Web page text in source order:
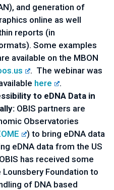
and generation of
online as well
reports (in
Some examples
available on the MBON
.  The webinar was
here
.
to eDNA Data in
OBIS partners are
Observatories
) to bring eDNA data
eDNA data from the US
has received some
Foundation to
of DNA based